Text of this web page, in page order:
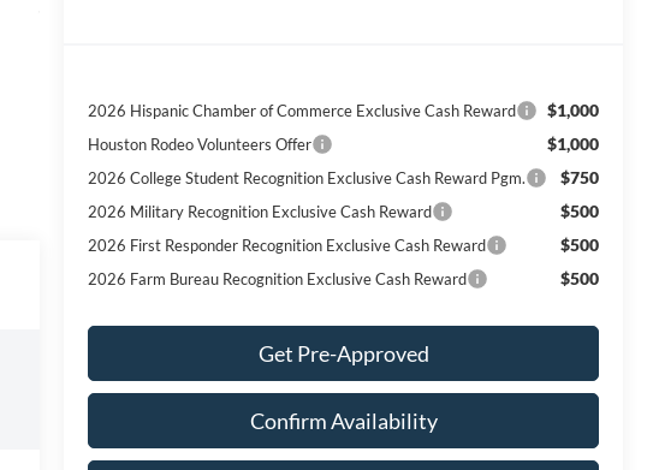
2026 Hispanic Chamber of Commerce Exclusive Cash Reward $1,000
Houston Rodeo Volunteers Offer $1,000
2026 College Student Recognition Exclusive Cash Reward Pgm. $750
2026 Military Recognition Exclusive Cash Reward $500
2026 First Responder Recognition Exclusive Cash Reward $500
2026 Farm Bureau Recognition Exclusive Cash Reward $500
Get Pre-Approved
Confirm Availability